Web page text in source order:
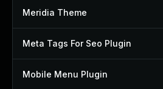
Meridia Theme
Meta Tags For Seo Plugin
Mobile Menu Plugin